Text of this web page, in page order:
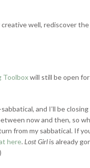
well, rediscover
Toolboxwill still be open
and I’ll be
now and then, so
from my sabbatical. If
here. Lost Girlis already